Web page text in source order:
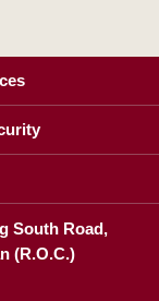
South Road,
(R.O.C.)